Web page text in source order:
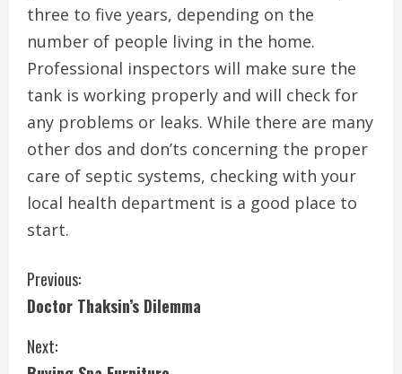
three to five years, depending on the
number of people living in the home.
Professional inspectors will make sure the
tank is working properly and will check for
any problems or leaks. While there are many
other dos and don’ts concerning the proper
care of septic systems, checking with your
local health department is a good place to
start.
C
o
n
Previous:
Doctor Thaksin’s Dilemma
Next: